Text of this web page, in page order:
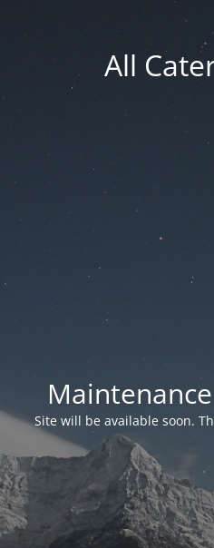
All
Site will be available soon.